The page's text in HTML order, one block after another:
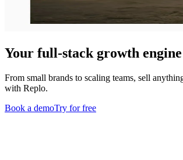
Your full-stack growth engine
From small brands to scaling teams, sell
with Replo.
Book a demoTry for free